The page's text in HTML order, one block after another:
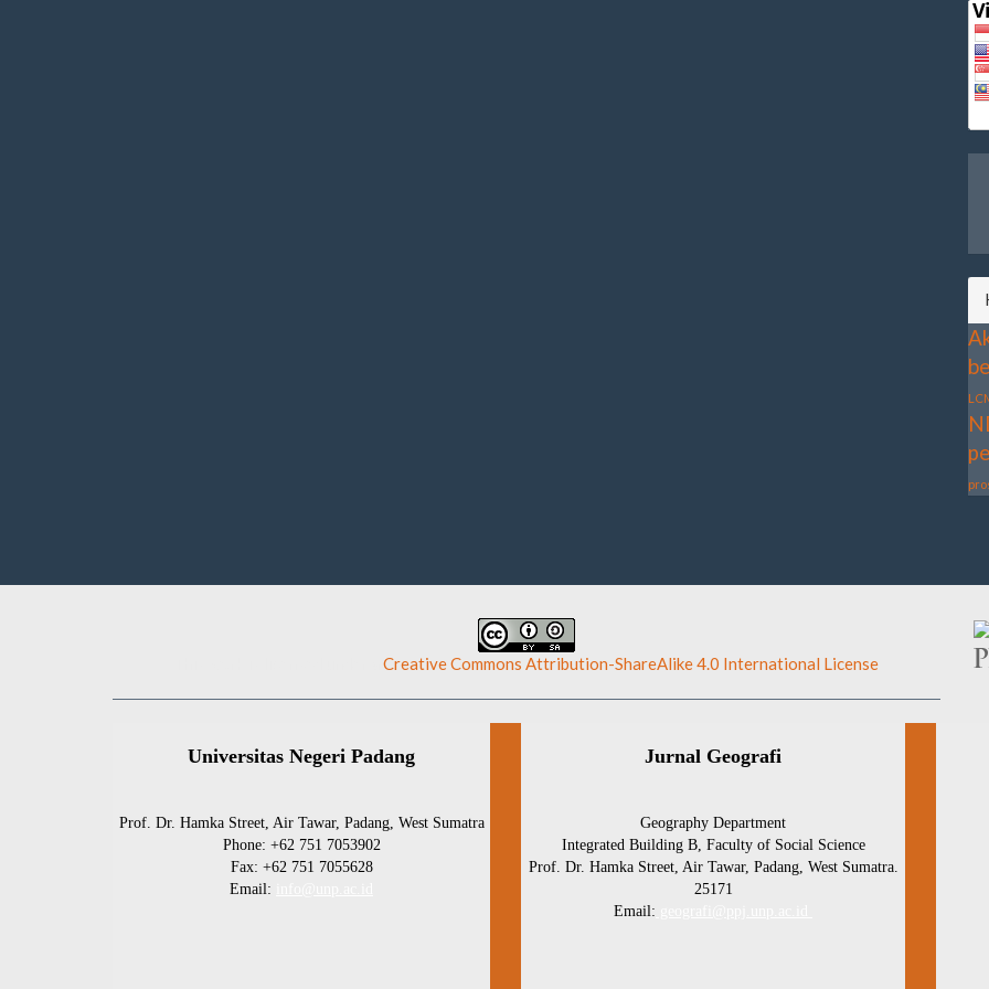
Creative Commons Attribution-ShareAlike 4.0 International License.
Universitas Negeri Padang
Prof. Dr. Hamka Street, Air Tawar, Padang, West Sumatra
Phone: +62 751 7053902
Fax: +62 751 7055628
Email:
Jurnal Geografi
Geography Department
Integrated Building B, Faculty of Social Science
Prof. Dr. Hamka Street, Air Tawar, Padang, West Sumatra.
25171
Email: